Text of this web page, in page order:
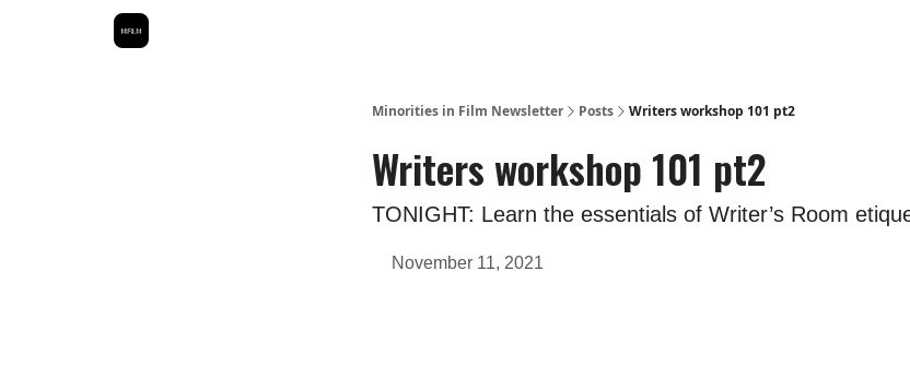
Minorities in Film Newsletter Posts Writers workshop 101 pt2
Writers workshop 101 pt2
TONIGHT: Learn the essentials of Writer’s Room
November 11, 2021